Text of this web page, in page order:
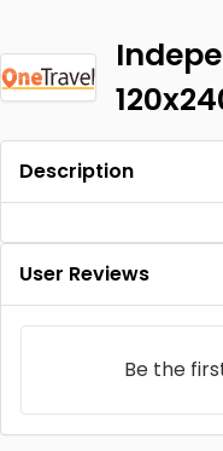
Description
User Reviews
Be the